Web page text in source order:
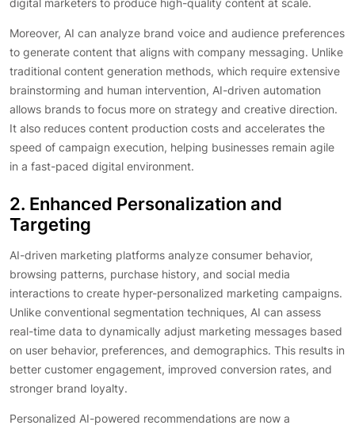
digital marketers to produce high-quality content at scale.
Moreover, AI can analyze brand voice and audience preferences
to generate content that aligns with company messaging. Unlike
traditional content generation methods, which require extensive
brainstorming and human intervention, AI-driven automation
allows brands to focus more on strategy and creative direction.
It also reduces content production costs and accelerates the
speed of campaign execution, helping businesses remain agile
in a fast-paced digital environment.
2. Enhanced Personalization and
Targeting
AI-driven marketing platforms analyze consumer behavior,
browsing patterns, purchase history, and social media
interactions to create hyper-personalized marketing campaigns.
Unlike conventional segmentation techniques, AI can assess
real-time data to dynamically adjust marketing messages based
on user behavior, preferences, and demographics. This results in
better customer engagement, improved conversion rates, and
stronger brand loyalty.
Personalized AI-powered recommendations are now a